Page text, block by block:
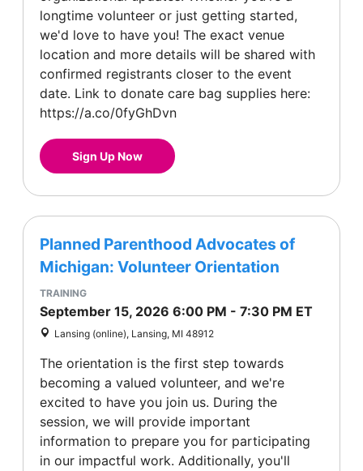
longtime volunteer or just getting started,
we'd love to have you! The exact venue
location and more details will be shared with
confirmed registrants closer to the event
date. Link to donate care bag supplies here:
https://a.co/0fyGhDvn
Sign Up Now
Planned Parenthood Advocates of
Michigan: Volunteer Orientation
TRAINING
September 15, 2026 6:00 PM - 7:30 PM ET
Lansing (online), Lansing, MI 48912
The orientation is the first step towards
becoming a valued volunteer, and we're
excited to have you join us. During the
session, we will provide important
information to prepare you for participating
in our impactful work. Additionally, you'll